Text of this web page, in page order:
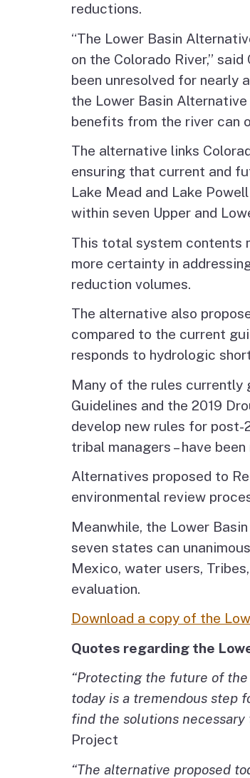
reductions.
“The Lower Basin
on the Colorado River,”
been unresolved for nearly
the Lower Basin
benefits from the river can
The alternative links
ensuring that current and
Lake Mead and Lake
within seven Upper and
This total system contents
more certainty in
reduction volumes.
The alternative also
compared to the current
responds to hydrologic
Many of the rules currently
Guidelines and the 2019
develop new rules for post-
tribal managers – have
Alternatives proposed to
environmental review
Meanwhile, the Lower
seven states can
Mexico, water users,
evaluation.
Download a copy of the
Quotes regarding the
“Protecting the future of
today is a tremendous step
find the solutions
Project
“The alternative proposed